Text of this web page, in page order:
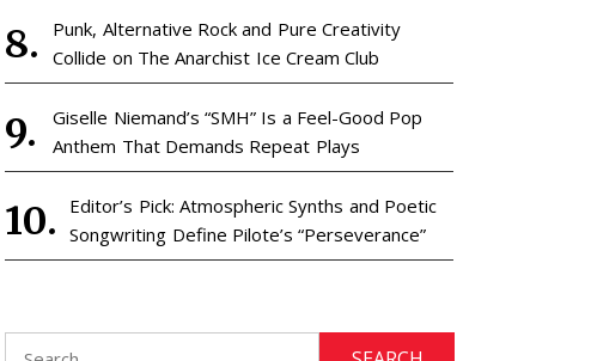
Punk, Alternative Rock and Pure Creativity
Collide on The Anarchist Ice Cream Club
Giselle Niemand’s “SMH” Is a Feel-Good Pop
Anthem That Demands Repeat Plays
Editor’s Pick: Atmospheric Synths and Poetic
Songwriting Define Pilote’s “Perseverance”